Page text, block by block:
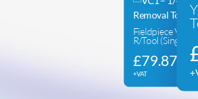
Fieldpiece VC1E
R/Tool (Single
£79.87
+VAT